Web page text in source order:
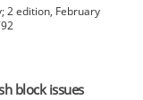
2 edition, February
block issues